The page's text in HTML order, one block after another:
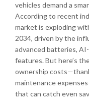
vehicles demand a
According to recent
market is exploding
2034, driven by the
advanced batteries,
features. But here’s
ownership
maintenance
that can catch even